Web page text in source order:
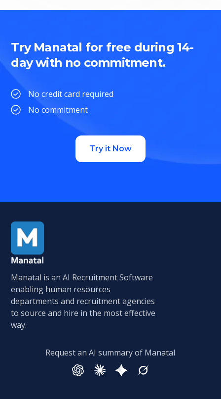
Try Manatal for free during 14-
day with no commitment.
No credit card required
No commitment
Try it Now
Manatal is an AI Recruitment Software
enabling human resources
departments and recruitment agencies
to source and hire in the most effective
way.
Request an AI summary of Manatal